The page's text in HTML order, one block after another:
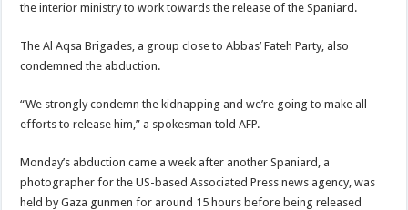
the interior ministry to work towards the release of the Spaniard.
The Al Aqsa Brigades, a group close to Abbas’ Fateh Party, also
condemned the abduction.
“We strongly condemn the kidnapping and we’re going to make all
efforts to release him,” a spokesman told AFP.
Monday’s abduction came a week after another Spaniard, a
photographer for the US-based Associated Press news agency, was
held by Gaza gunmen for around 15 hours before being released